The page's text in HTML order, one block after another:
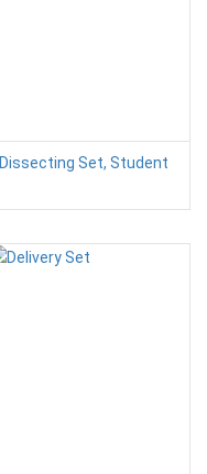
Dissecting Set, Student